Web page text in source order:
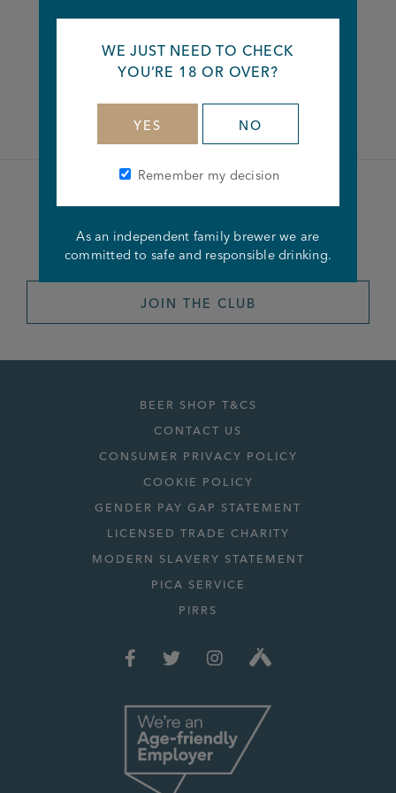
Become a member of the
Joseph Holt Club
JOIN THE CLUB
BEER SHOP T&CS
CONTACT US
CONSUMER PRIVACY POLICY
COOKIE POLICY
GENDER PAY GAP STATEMENT
LICENSED TRADE CHARITY
MODERN SLAVERY STATEMENT
PICA SERVICE
PIRRS
WE JUST NEED TO CHECK
YOU’RE 18 OR OVER?
YES NO
Remember my decision
As an independent family brewer we are
committed to safe and responsible drinking.